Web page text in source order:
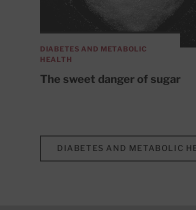
DIABETES AND METABOLIC
HEALTH
The sweet danger of sugar
DIABETES AND METABOLIC